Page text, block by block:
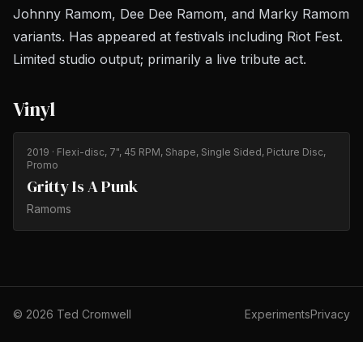
Johnny Ramom, Dee Dee Ramom, and Marky Ramom
variants. Has appeared at festivals including Riot Fest.
Limited studio output; primarily a live tribute act.
Vinyl
2019 · Flexi-disc, 7", 45 RPM, Shape, Single Sided, Picture Disc,
Promo
Gritty Is A Punk
Ramoms
© 2026 Ted Cromwell ExperimentsPrivacy